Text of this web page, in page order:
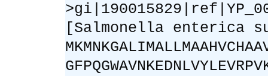
[Salmonella enterica